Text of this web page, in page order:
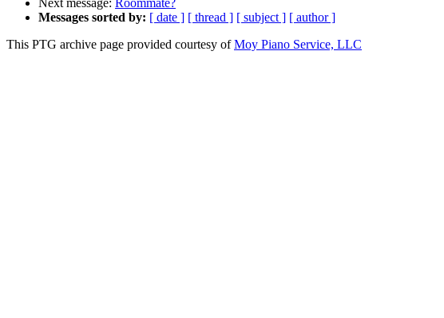
Next message: Roommate?
Messages sorted by: [ date ] [ thread ] [ subject ] [ author ]
This PTG archive page provided courtesy ofMoy Piano Service, LLC